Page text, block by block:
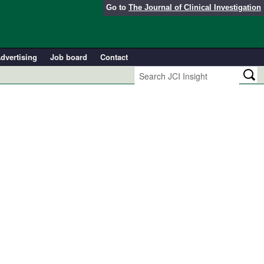
Go to The Journal of Clinical Investigation
Job board Contact